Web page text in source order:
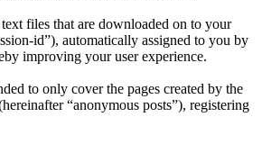
files that are downloaded on to your
id”), automatically assigned to you by
improving your user experience.
to only cover the pages created by the
“anonymous posts”), registering